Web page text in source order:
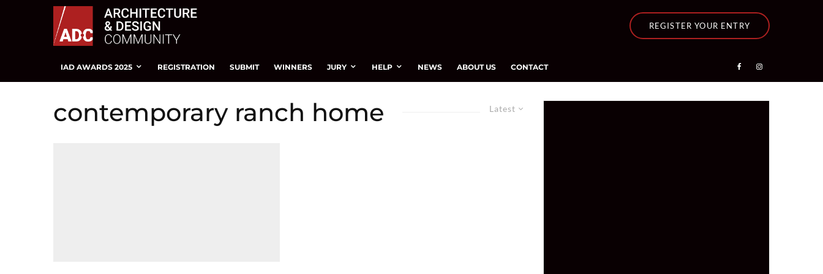
REGISTER YOUR ENTRY
IAD AWARDS 2025 REGISTRATION SUBMIT WINNERS JURY HELP NEWS ABOUT US CONTACT
Latest
contemporary ranch home